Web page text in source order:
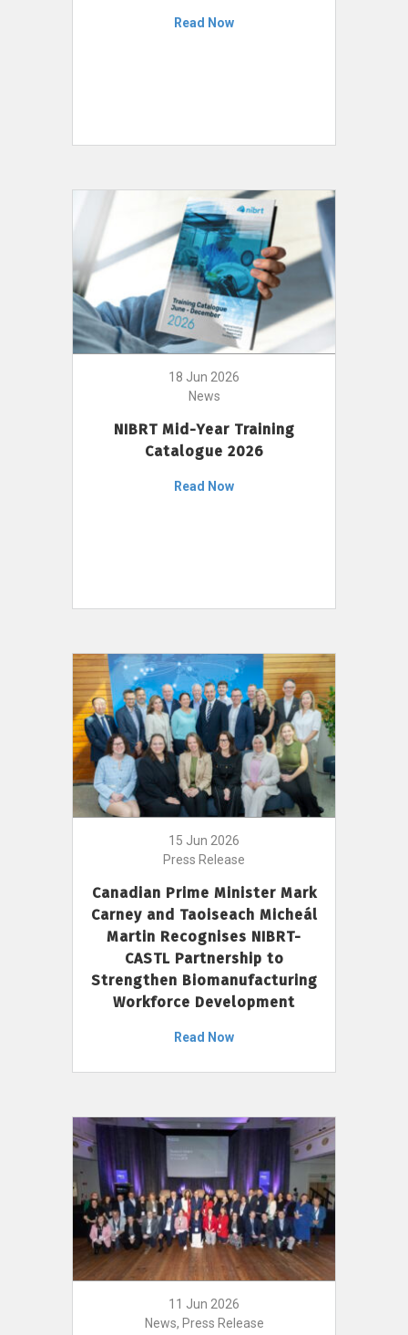
Read Now
18 Jun 2026
News
NIBRT Mid-Year Training
Catalogue 2026
Read Now
15 Jun 2026
Press Release
Canadian Prime Minister Mark
Carney and Taoiseach Micheál
Martin Recognises NIBRT-
CASTL Partnership to
Strengthen Biomanufacturing
Workforce Development
Read Now
11 Jun 2026
News, Press Release